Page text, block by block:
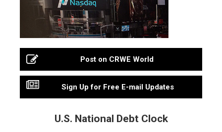
Post on CRWE World
Sign Up for Free E-mail Updates
U.S. National Debt Clock